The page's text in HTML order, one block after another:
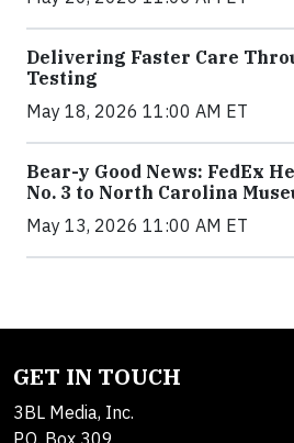
Delivering Faster Care
Testing
May 18, 2026 11:00 AM ET
Bear-y Good News: FedEx
No. 3 to North Carolina
May 13, 2026 11:00 AM ET
GET IN TOUCH
3BL Media, Inc.
P.O. Box 309